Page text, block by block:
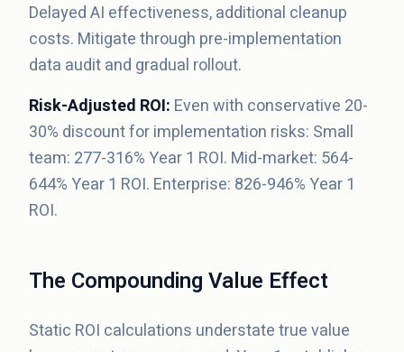
Delayed AI effectiveness, additional cleanup
costs. Mitigate through pre-implementation
data audit and gradual rollout.
Risk-Adjusted ROI: Even with conservative 20-
30% discount for implementation risks: Small
team: 277-316% Year 1 ROI. Mid-market: 564-
644% Year 1 ROI. Enterprise: 826-946% Year 1
ROI.
The Compounding Value Effect
Static ROI calculations understate true value